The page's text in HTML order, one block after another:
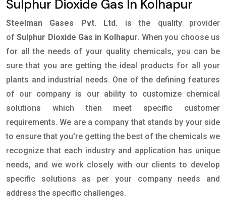
Sulphur Dioxide Gas In Kolhapur
Steelman Gases Pvt. Ltd.
is the quality provider
ofSulphur Dioxide Gas in Kolhapur. When you choose us
for all the needs of your quality chemicals, you can be
sure that you are getting the ideal products for all your
plants and industrial needs. One of the defining features
of our company is our ability to customize chemical
solutions which then meet specific customer
requirements. We are a company that stands by your side
to ensure that you're getting the best of the chemicals we
recognize that each industry and application has unique
needs, and we work closely with our clients to develop
specific solutions as per your company needs and
address the specific challenges.